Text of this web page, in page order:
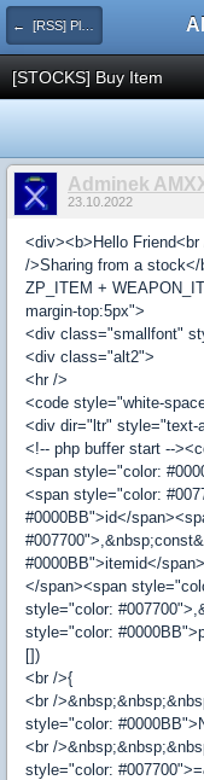
← [RSS] Pluginy
[STOCKS] Buy Item
Adminek
23.10.2022
<div><b>Hello
/>Sharing from a
ZP_ITEM +
margin-top:5px">
<div class="smallfont"
<div class="alt2">
<hr />
<code style="white-
<div dir="ltr" style="text-
<!-- php buffer start --
<span style="color:
<span style="color:
#0000BB">id</
#0000BB">itemid</
</span><span
style="color:
style="color:
[])
<br />{
<br /
style="color:
<br /
style="color: